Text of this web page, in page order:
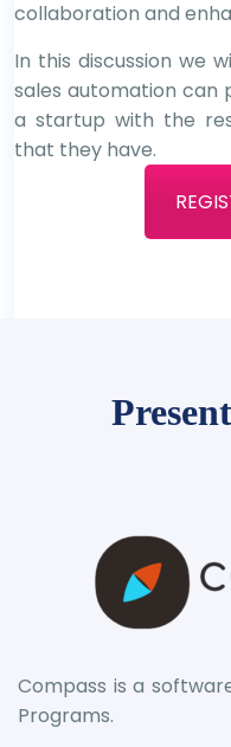
collaboration and
In this discussion we
sales automation can
a startup with the
that they have.
Compass is a
Programs.